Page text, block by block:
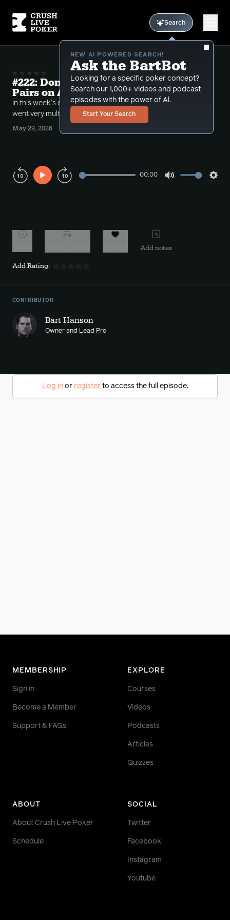
Search
NEW AI POWERED SEARCH!
Ask the BartBot
Looking for a specific poker concept?
Search our 1,000+ videos and podcast
episodes with the power of Al.
Start Your Search
#222: Donk Leads, Slowplays and Big
Pairs on Ace High Boards
In this week's episode Bart discusses hands that
went very multiway while he had a bad image.
May 29, 2026
Play
00:00
Add notes
Add Rating:
CONTRIBUTOR
Bart Hanson
Owner and Lead Pro
Log inor registerto access the full episode.
MEMBERSHIP
Sign in
Become a Member
Support & FAQs
EXPLORE
Courses
Videos
Podcasts
Articles
Quizzes
ABOUT
About Crush Live Poker
Schedule
SOCIAL
Twitter
Facebook
Instagram
Youtube